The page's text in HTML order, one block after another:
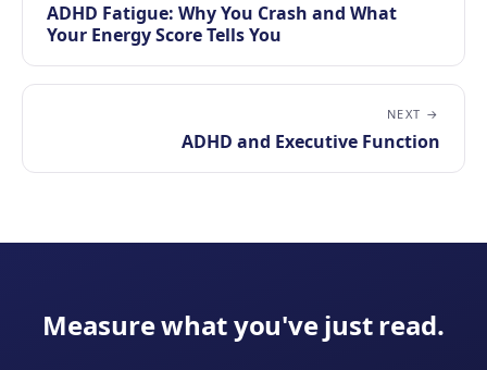
ADHD Fatigue: Why You Crash and What
Your Energy Score Tells You
NEXT →
ADHD and Executive Function
Measure what you've just read.